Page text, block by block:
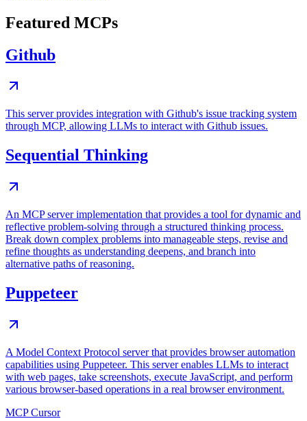
Featured MCPs
Github
This server provides integration with Github's issue tracking system
through MCP, allowing LLMs to interact with Github issues.
Sequential Thinking
An MCP server implementation that provides a tool for dynamic and
reflective problem-solving through a structured thinking process.
Break down complex problems into manageable steps, revise and
refine thoughts as understanding deepens, and branch into
alternative paths of reasoning.
Puppeteer
A Model Context Protocol server that provides browser automation
capabilities using Puppeteer. This server enables LLMs to interact
with web pages, take screenshots, execute JavaScript, and perform
various browser-based operations in a real browser environment.
MCP Cursor